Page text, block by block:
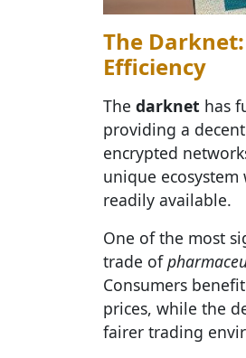
The
Efficiency
The darknet has
providing a
encrypted
unique
readily available.
One of the most
trade of
Consumers
prices, while the
fairer trading